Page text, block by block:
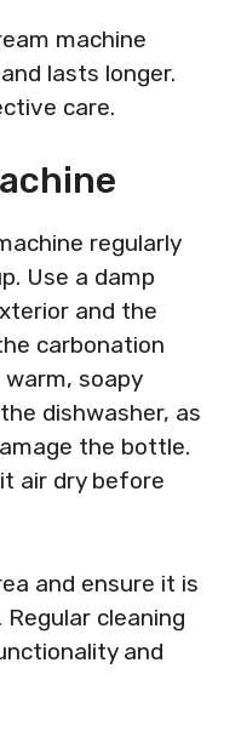
machine
lasts longer.
care.
regularly
Use a damp
and the
carbonation
soapy
dishwasher, as
the bottle.
air dry before
and ensure it is
cleaning
and